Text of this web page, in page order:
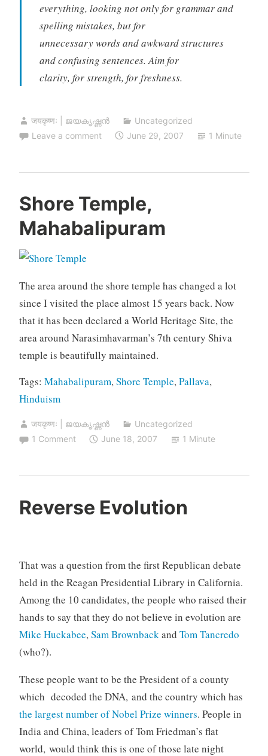
everything, looking not only for grammar and
spelling mistakes, but for
unnecessary words and awkward structures
and confusing sentences. Aim for
clarity, for strength, for freshness.
जयकृष्णः | ജയകൃഷ്ണൻ
Uncategorized
Leave a comment
June 29, 2007 1 Minute
Shore Temple,
Mahabalipuram
The area around the shore temple has changed a lot
since I visited the place almost 15 years back. Now
that it has been declared a World Heritage Site, the
area around Narasimhavarman’s 7th century Shiva
temple is beautifully maintained.
Tags: Mahabalipuram,Shore Temple,Pallava,
Hinduism
जयकृष्णः | ജയകൃഷ്ണൻ
Uncategorized
1 Comment
June 18, 2007 1 Minute
Reverse Evolution
That was a question from the first Republican debate
held in the Reagan Presidential Library in California.
Among the 10 candidates, the people who raised their
hands to say that they do not believe in evolution are
Mike Huckabee,Sam Brownbackand Tom Tancredo
(who?).
These people want to be the President of a county
which decoded the DNA, and the country which has
the largest number of Nobel Prize winners. People in
India and China, leaders of Tom Friedman’s flat
world, would think this is one of those late night